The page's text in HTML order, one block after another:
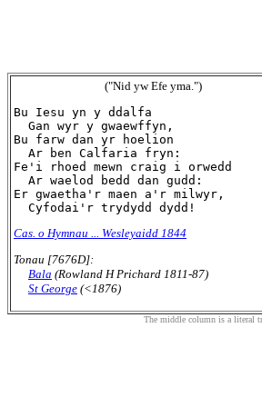
("Nid yw Efe yma.")
Bu Iesu yn y ddalfa
  Gan wyr y gwaewffyn,
Bu farw dan yr hoelion
  Ar ben Calfaria fryn:
Fe'i rhoed mewn craig i orwedd
  Ar waelod bedd dan gudd:
Er gwaetha'r maen a'r milwyr,
Cas. o Hymnau ... Wesleyaidd 1844
Tonau [7676D]:
Bala (Rowland H Prichard 1811-87)
St George (<1876)
The middle column is a literal